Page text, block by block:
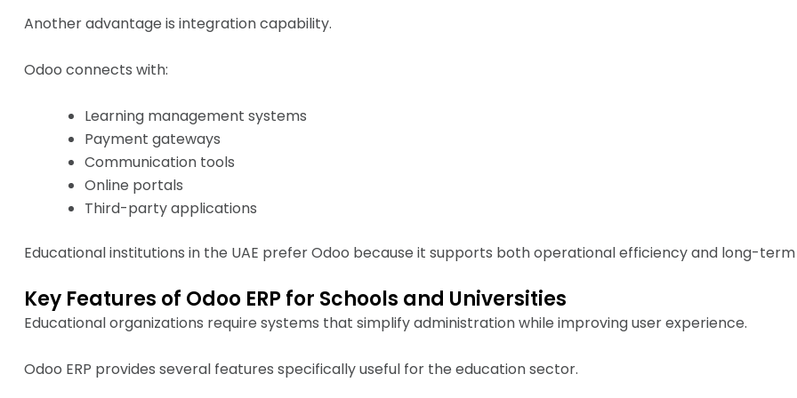
Another advantage is integration capability.
Odoo connects with:
Learning management systems
Payment gateways
Communication tools
Online portals
Third-party applications
Educational institutions in the UAE prefer Odoo because it supports both operational efficiency and long-
Key Features of Odoo ERP for Schools and Universities
Educational organizations require systems that simplify administration while improving user experience.
Odoo ERP provides several features specifically useful for the education sector.